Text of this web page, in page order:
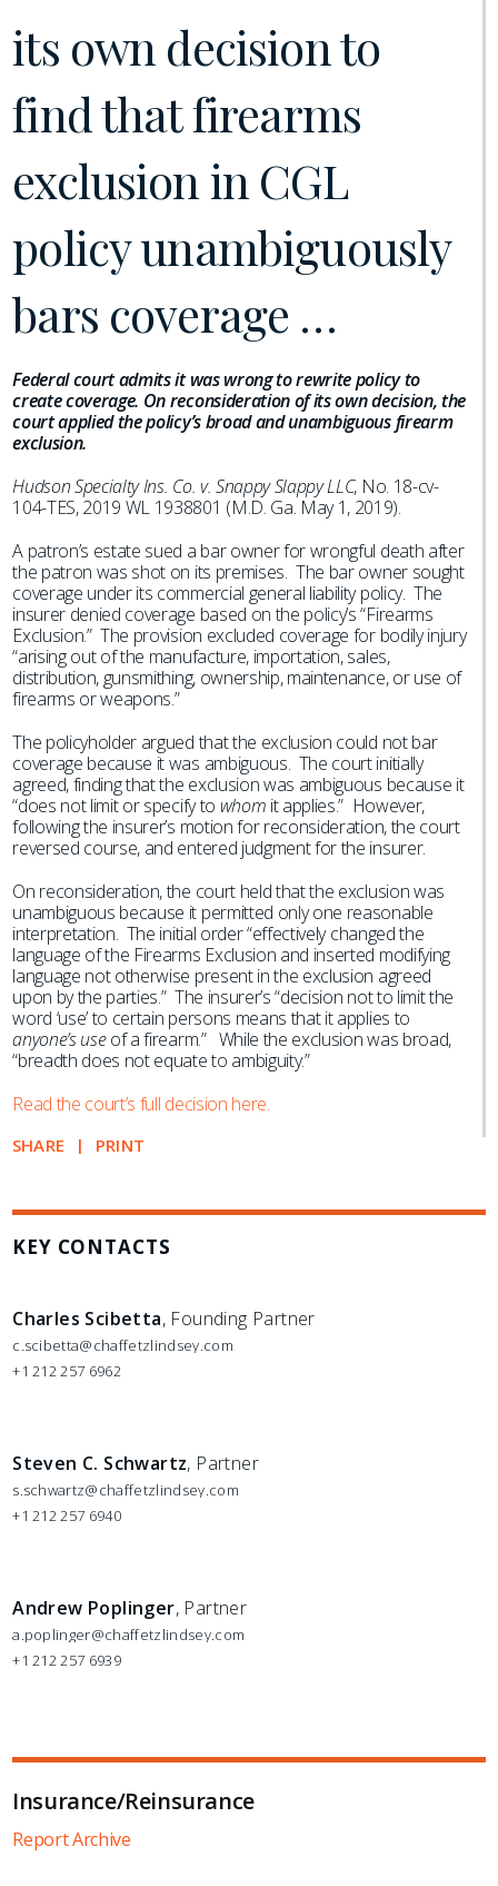
its own decision to
find that firearms
exclusion in CGL
policy unambiguously
bars coverage …
Federal court admits it was wrong to rewrite policy to
create coverage. On reconsideration of its own decision, the
court applied the policy’s broad and unambiguous firearm
exclusion.
Hudson Specialty Ins. Co. v. Snappy Slappy LLC, No. 18-cv-
104-TES, 2019 WL 1938801 (M.D. Ga. May 1, 2019).
A patron’s estate sued a bar owner for wrongful death after
the patron was shot on its premises. The bar owner sought
coverage under its commercial general liability policy. The
insurer denied coverage based on the policy’s “Firearms
Exclusion.” The provision excluded coverage for bodily injury
“arising out of the manufacture, importation, sales,
distribution, gunsmithing, ownership, maintenance, or use of
firearms or weapons.”
The policyholder argued that the exclusion could not bar
coverage because it was ambiguous. The court initially
agreed, finding that the exclusion was ambiguous because it
“does not limit or specify to whom it applies.” However,
following the insurer’s motion for reconsideration, the court
reversed course, and entered judgment for the insurer.
On reconsideration, the court held that the exclusion was
unambiguous because it permitted only one reasonable
interpretation. The initial order “effectively changed the
language of the Firearms Exclusion and inserted modifying
language not otherwise present in the exclusion agreed
upon by the parties.” The insurer’s “decision not to limit the
word ‘use’ to certain persons means that it applies to
anyone’s useof a firearm.” While the exclusion was broad,
“breadth does not equate to ambiguity.”
Read the court’s full decision here.
SHARE PRINT
KEY CONTACTS
Charles Scibetta, Founding Partner
c.scibetta@chaffetzlindsey.com
+1 212 257 6962
Steven C. Schwartz, Partner
s.schwartz@chaffetzlindsey.com
+1 212 257 6940
Andrew Poplinger, Partner
a.poplinger@chaffetzlindsey.com
+1 212 257 6939
Insurance/Reinsurance
Report Archive